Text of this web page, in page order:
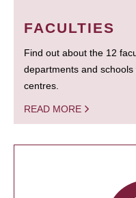
FACULTIES
Find out about the 12
departments and
centres.
READ MORE